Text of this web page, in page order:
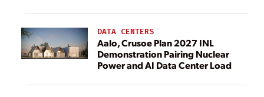
DATA CENTERS
Aalo, Crusoe Plan 2027 INL
Demonstration Pairing Nuclear
Power and AI Data Center Load